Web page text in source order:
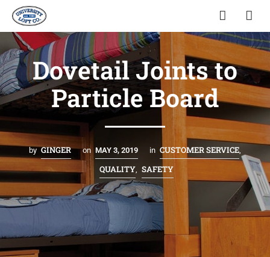
Dovetail Joints to
Particle Board
by GINGER on MAY 3, 2019 in CUSTOMER SERVICE
QUALITY, SAFETY